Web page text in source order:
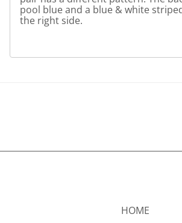
pool blue and a blue & white
the right side.
HOME